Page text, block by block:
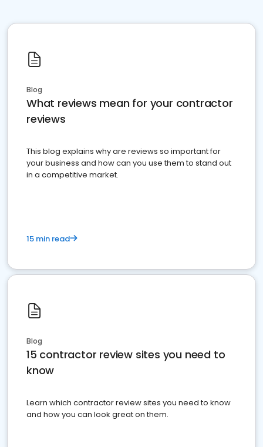
Blog
What reviews mean for your contractor
reviews
This blog explains why are reviews so important for
your business and how can you use them to stand out
in a competitive market.
15 min read
Blog
15 contractor review sites you need to
know
Learn which contractor review sites you need to know
and how you can look great on them.